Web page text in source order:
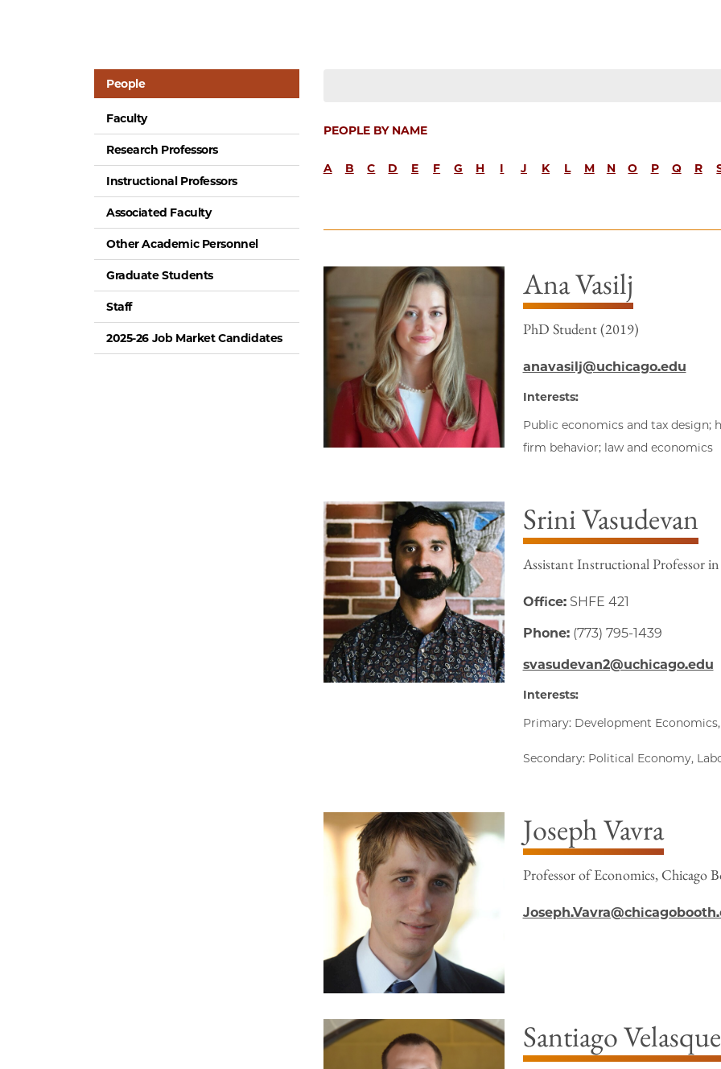
People
Faculty
Research Professors
Instructional Professors
Associated Faculty
Other Academic Personnel
Graduate Students
Staff
2025-26 Job Market Candidates
PEOPLE BY NAME
A B C D E F G H I J K L M N O P Q R
Ana Vasilj
PhD Student (2019)
anavasilj@uchicago.edu
Interests:
Public economics and tax design;
firm behavior; law and economics
Srini Vasudevan
Assistant Instructional Professor
Office:SHFE 421
Phone:(773) 795-1439
svasudevan2@uchicago.edu
Interests:
Primary: Development
Secondary: Political Economy,
Joseph Vavra
Professor of Economics, Chicago
Santiago